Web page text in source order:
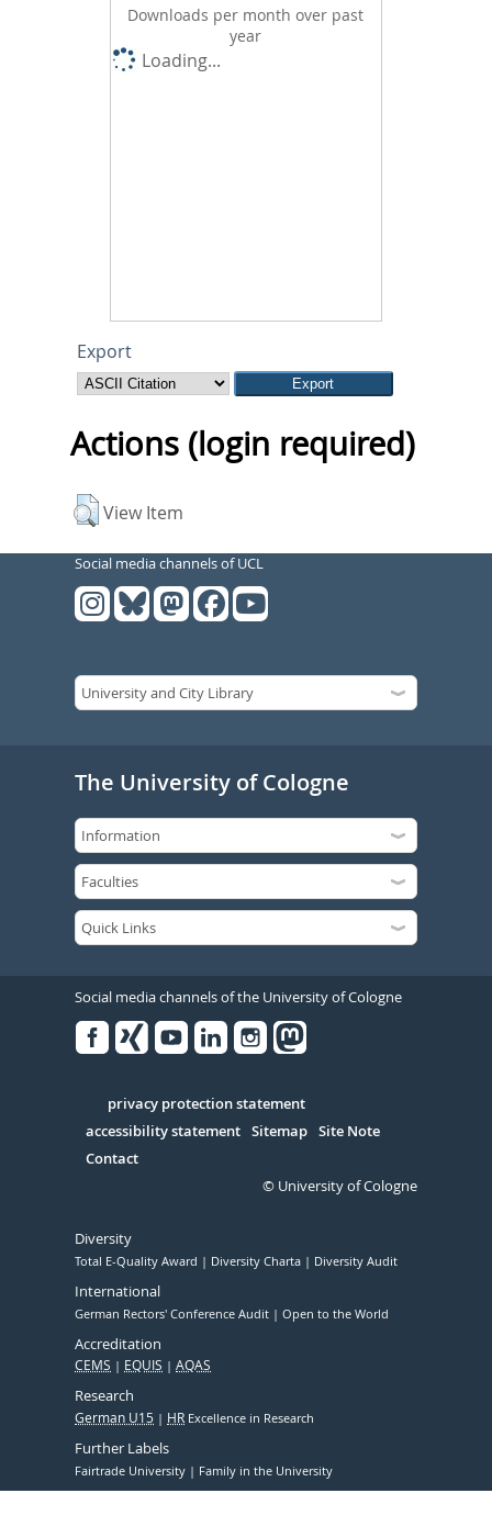
Downloads per month over past
year
Loading...
Export
Actions (login required)
View Item
Social media channels of UCL
The University of Cologne
Social media channels of the University of Cologne
Serivce
privacy protection statement
accessibility statement Sitemap Site Note
Contact
© University of Cologne
Diversity
Total E-Quality Award Diversity Charta Diversity Audit
International
German Rectors' Conference Audit Open to the World
Accreditation
CEMS EQUIS AQAS
Research
German U15 HR Excellence in Research
Further Labels
Fairtrade University Family in the University